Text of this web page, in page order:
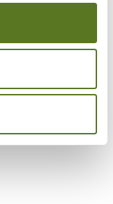
affordable
lending bond
our fifth